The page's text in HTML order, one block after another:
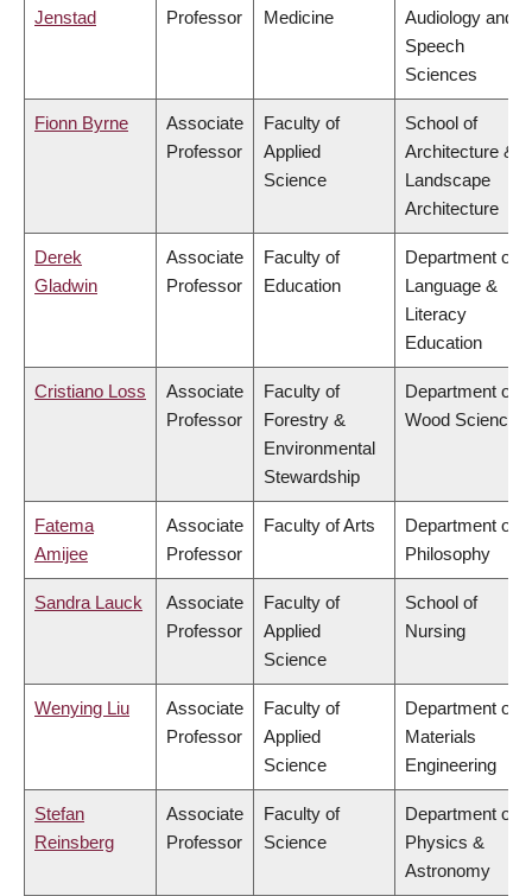
Jenstad Professor Medicine
Audiology and
Speech
Sciences
Fionn Byrne
Associate
Professor
Faculty of
Applied
Science
School of
Architecture &
Landscape
Architecture
Derek
Gladwin
Associate
Professor
Faculty of
Education
Department of
Language &
Literacy
Education
Cristiano Loss
Associate
Professor
Faculty of
Forestry &
Environmental
Stewardship
Department of
Wood Science
Fatema
Amijee
Associate
Professor
Faculty of Arts
Department of
Philosophy
Sandra Lauck
Associate
Professor
Faculty of
Applied
Science
School of
Nursing
Wenying Liu
Associate
Professor
Faculty of
Applied
Science
Department of
Materials
Engineering
Stefan
Reinsberg
Associate
Professor
Faculty of
Science
Department of
Physics &
Astronomy